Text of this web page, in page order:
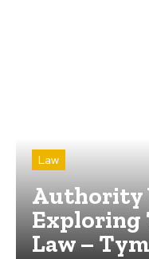
Law
Authority
Exploring
Law –